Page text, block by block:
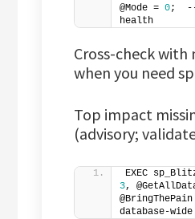
@Mode = 0;  --
health
Cross-check with
when you need
Top impact
(advisory;
3,
database-